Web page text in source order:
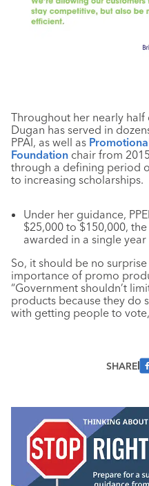
Throughout her nearly
Dugan has served in
PPAI, as well as
Foundation chair from
through a defining period
to increasing scholarships.
Under her guidance,
$25,000 to $150,000,
awarded in a single
So, it should be no
importance of promo
“Government shouldn’t
products because they do
with getting people to
SHARE